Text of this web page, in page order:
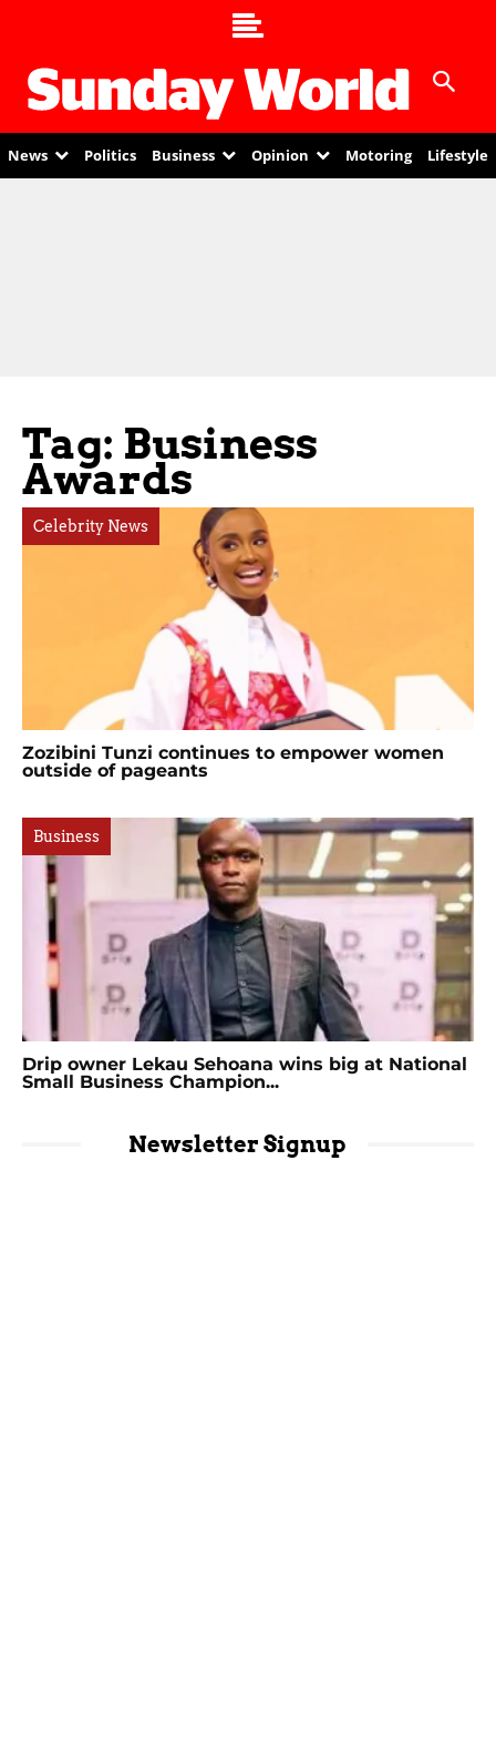
News Politics Business Opinion Motoring Lifestyle
Tag: Business
Awards
Celebrity News
Zozibini Tunzi continues to empower women
outside of pageants
Business
Drip owner Lekau Sehoana wins big at National
Small Business Champion...
Newsletter Signup